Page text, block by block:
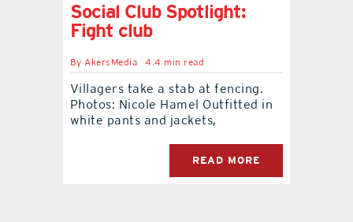
Social Club Spotlight:
Fight club
ByAkersMedia 4.4 min read
Villagers take a stab at fencing.
Photos: Nicole Hamel Outfitted in
white pants and jackets,
READ MORE